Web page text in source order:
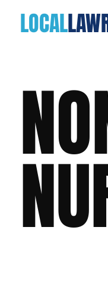
LOCAL